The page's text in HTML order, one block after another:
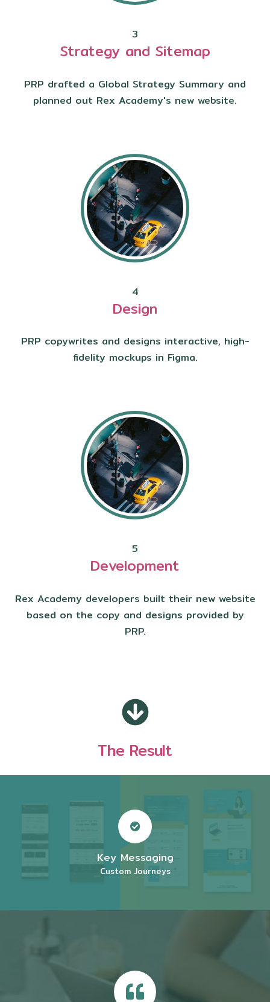
3
Strategy and Sitemap
PRP drafted a Global Strategy Summary and
planned out Rex Academy's new website.
4
Design
PRP copywrites and designs interactive, high-
fidelity mockups in Figma.
5
Development
Rex Academy developers built their new website
based on the copy and designs provided by
PRP.
The Result
Key Messaging
Custom Journeys